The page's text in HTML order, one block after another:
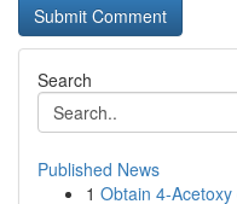
Search
Published News
1 Obtain 4-